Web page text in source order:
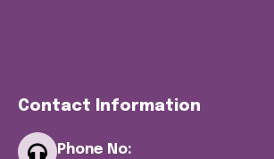
Contact Information
Phone No: